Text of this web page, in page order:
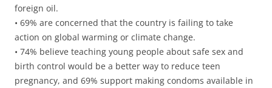
foreign oil.
• 69% are concerned that the country is failing to take
action on global warming or climate change.
• 74% believe teaching young people about safe sex and
birth control would be a better way to reduce teen
pregnancy, and 69% support making condoms available in